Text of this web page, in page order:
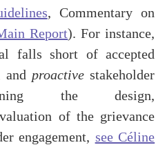
, Commentary on
Report). For instance,
falls short of accepted
and proactive stakeholder
the design,
of the grievance
engagement, see Céline